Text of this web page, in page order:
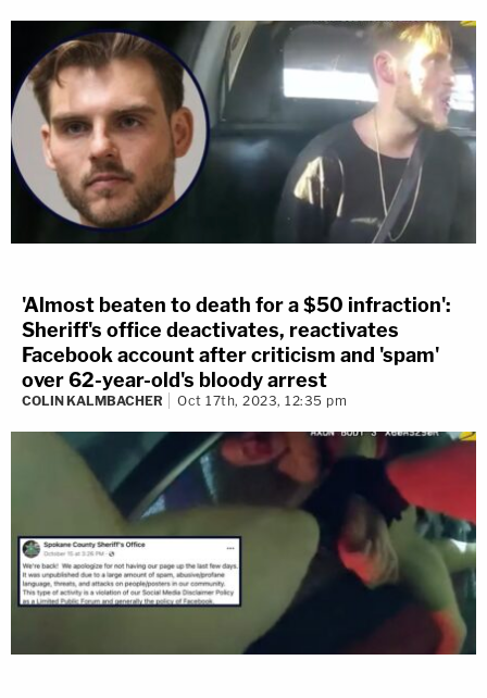
'Almost beaten to death for a $50 infraction':
Sheriff's office deactivates, reactivates
Facebook account after criticism and 'spam'
over 62-year-old's bloody arrest
COLIN KALMBACHER Oct 17th, 2023, 12:35 pm